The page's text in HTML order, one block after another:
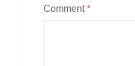
Comment*